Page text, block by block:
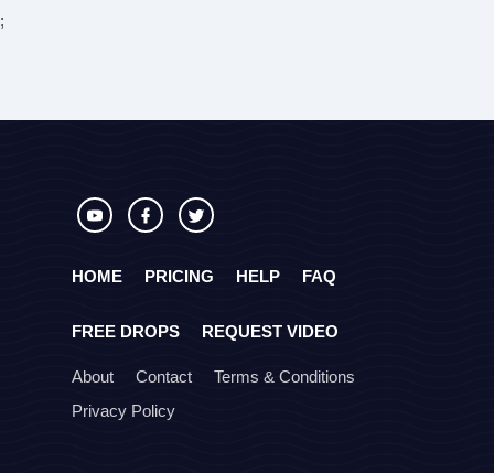
;
HOME PRICING HELP FAQ
FREE DROPS REQUEST VIDEO
About Contact
Terms & Conditions
Privacy Policy